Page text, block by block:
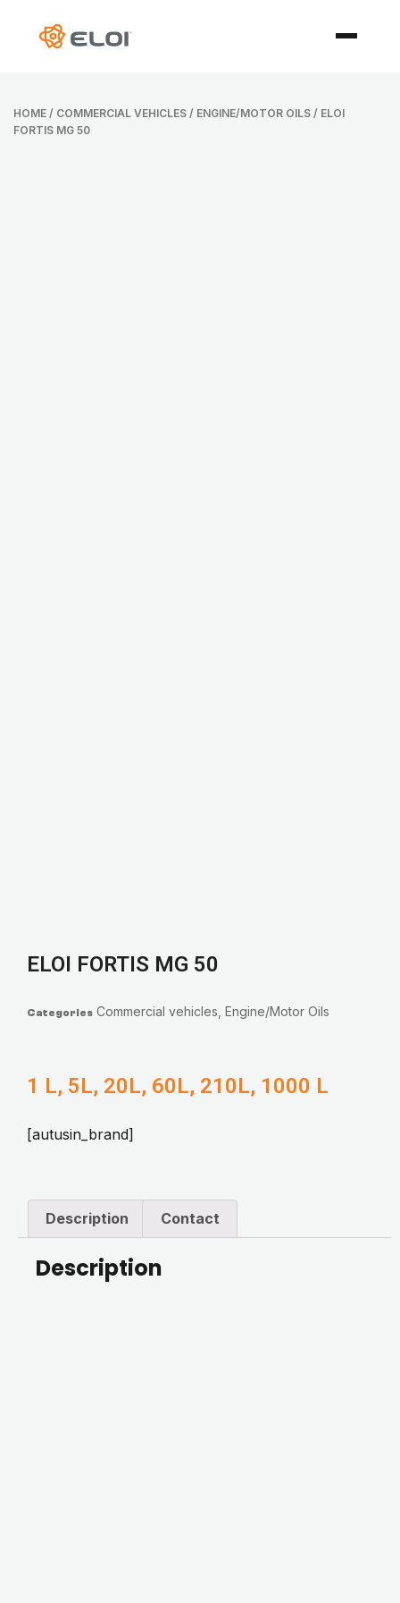
HOME / COMMERCIAL VEHICLES / ENGINE/MOTOR OILS / ELOI
FORTIS MG 50
ELOI FORTIS MG 50
Categories Commercial vehicles Engine/Motor Oils
1 L, 5L, 20L, 60L, 210L, 1000 L
[autusin_brand]
Description Contact
Description